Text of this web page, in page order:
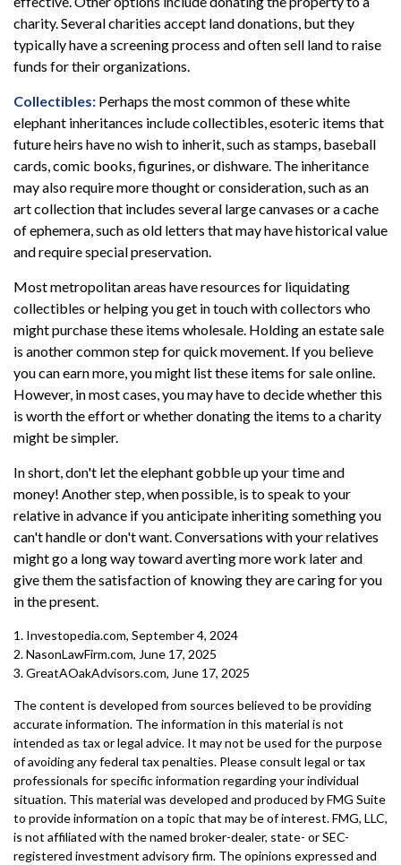
charity. Several charities accept land donations, but they
typically have a screening process and often sell land to raise
funds for their organizations.
Collectibles: Perhaps the most common of these white
elephant inheritances include collectibles, esoteric items that
future heirs have no wish to inherit, such as stamps, baseball
cards, comic books, figurines, or dishware. The inheritance
may also require more thought or consideration, such as an
art collection that includes several large canvases or a cache
of ephemera, such as old letters that may have historical value
and require special preservation.
Most metropolitan areas have resources for liquidating
collectibles or helping you get in touch with collectors who
might purchase these items wholesale. Holding an estate sale
is another common step for quick movement. If you believe
you can earn more, you might list these items for sale online.
However, in most cases, you may have to decide whether this
is worth the effort or whether donating the items to a charity
might be simpler.
In short, don't let the elephant gobble up your time and
money! Another step, when possible, is to speak to your
relative in advance if you anticipate inheriting something you
can't handle or don't want. Conversations with your relatives
might go a long way toward averting more work later and
give them the satisfaction of knowing they are caring for you
in the present.
1. Investopedia.com, September 4, 2024
2. NasonLawFirm.com, June 17, 2025
3. GreatAOakAdvisors.com, June 17, 2025
The content is developed from sources believed to be providing
accurate information. The information in this material is not
intended as tax or legal advice. It may not be used for the purpose
of avoiding any federal tax penalties. Please consult legal or tax
professionals for specific information regarding your individual
situation. This material was developed and produced by FMG Suite
to provide information on a topic that may be of interest. FMG, LLC,
is not affiliated with the named broker-dealer, state- or SEC-
registered investment advisory firm. The opinions expressed and